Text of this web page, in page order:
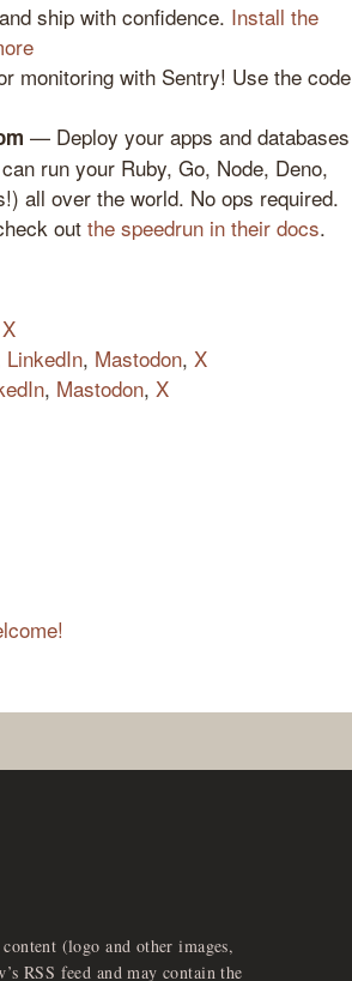
ship with confidence. Install the
monitoring with Sentry! Use the code
— Deploy your apps and databases
run your Ruby, Go, Node, Deno,
all over the world. No ops required.
out the speedrun in their docs.
X
LinkedIn, Mastodon, X
, Mastodon, X
(logo and other images,
RSS feed and may contain the